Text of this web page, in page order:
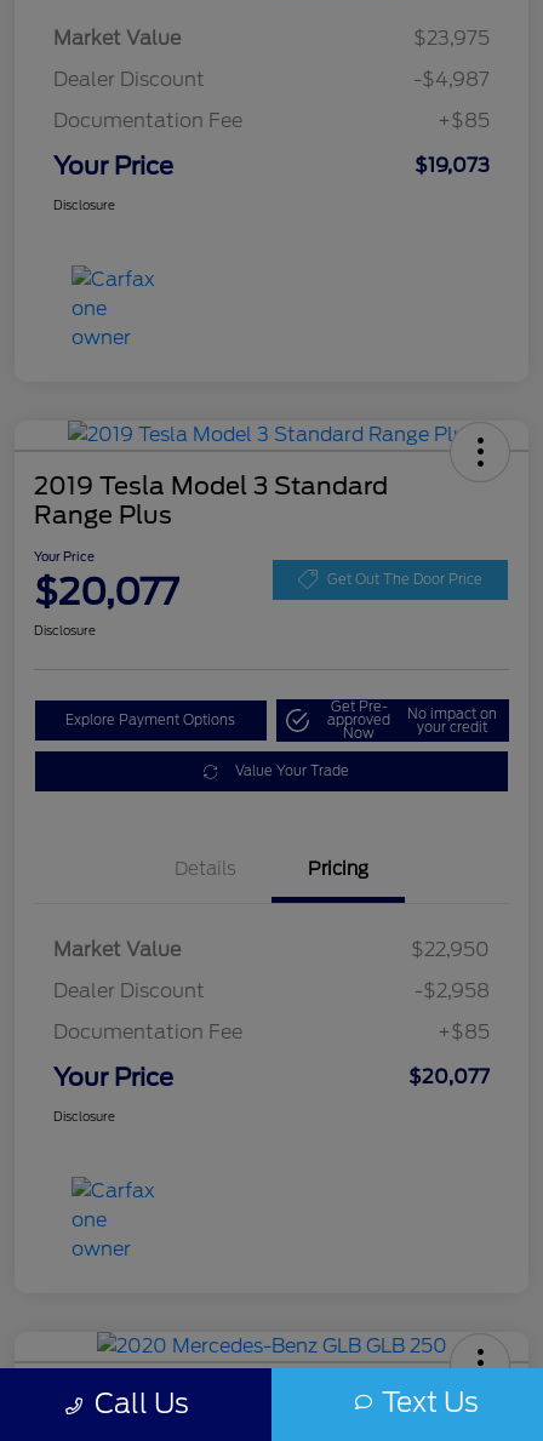
Market Value
$23,975
Dealer Discount
-$4,987
Documentation Fee
+$85
Your Price $19,073
Disclosure
2019 Tesla Model 3 Standard
Range Plus
Your Price
$20,077 Get Out The Door Price
Disclosure
Explore Payment Options
Get Pre-
approved
Now
No impact on
your credit
Value Your Trade
Details Pricing
Market Value
$22,950
Dealer Discount
-$2,958
Documentation Fee
+$85
Your Price $20,077
Disclosure
2020 Mercedes-Benz GLB 250
Call Us Text Us